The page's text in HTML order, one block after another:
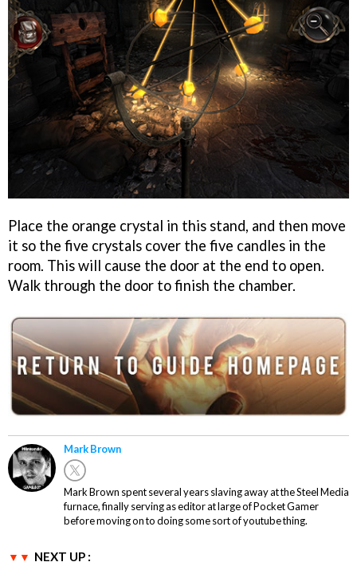
Place the orange crystal in this stand, and then move
it so the five crystals cover the five candles in the
room. This will cause the door at the end to open.
Walk through the door to finish the chamber.
Mark Brown
Mark Brown spent several years slaving away at the Steel Media
furnace, finally serving as editor at large of Pocket Gamer
before moving on to doing some sort of youtube thing.
NEXT UP :